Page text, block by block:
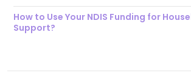
How to Use Your NDIS Funding for
Support?